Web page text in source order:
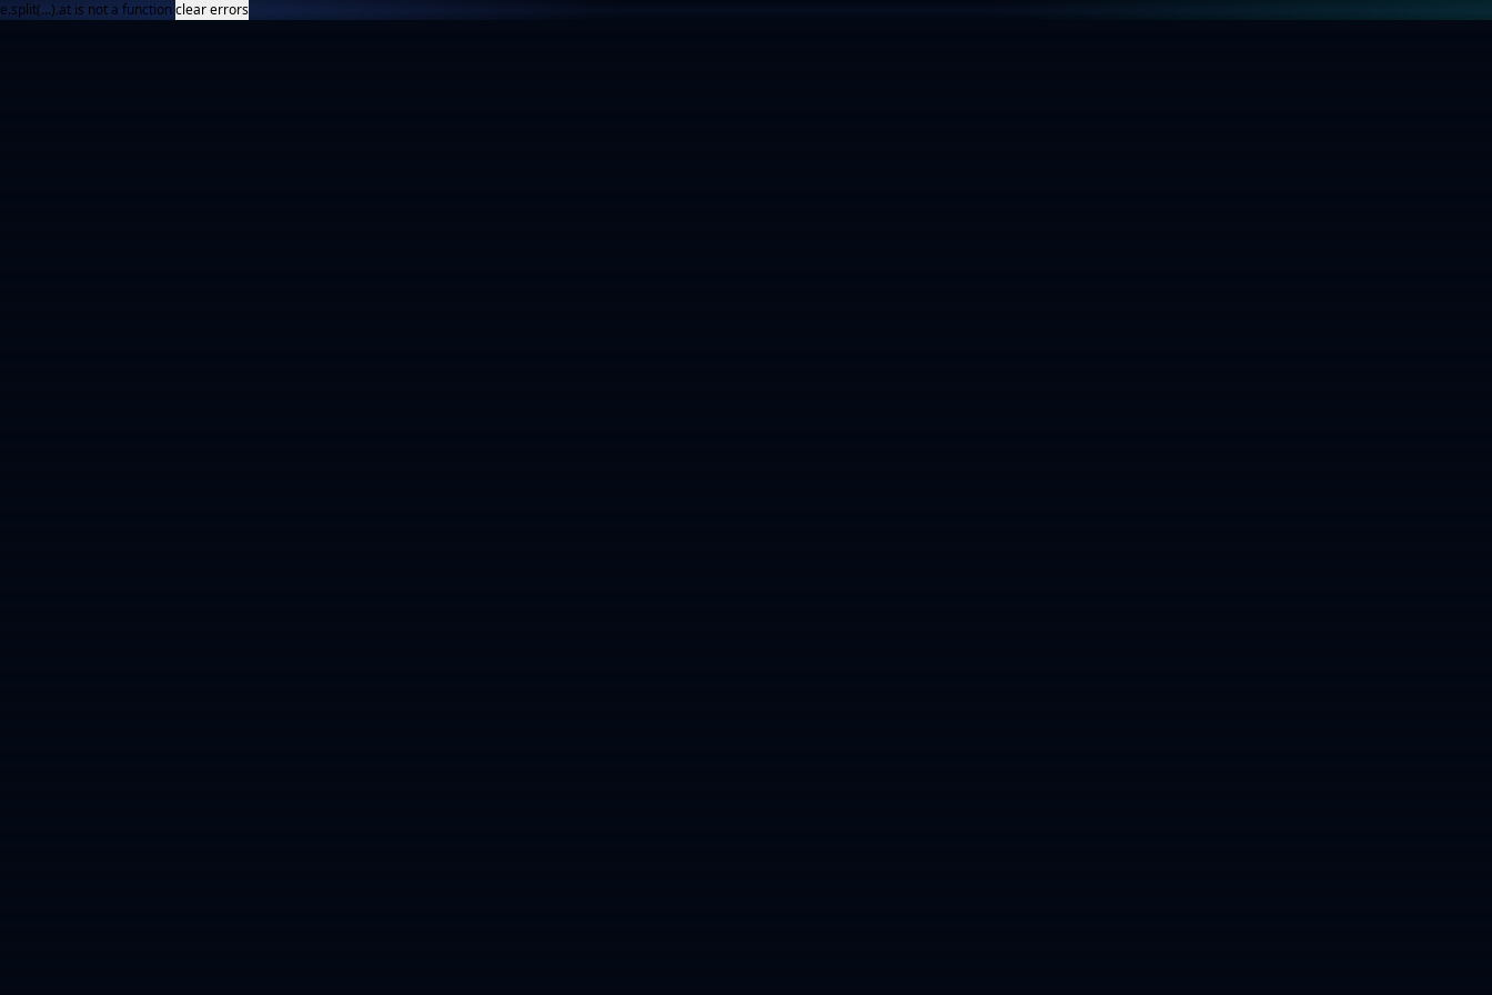
e.split(...).at is not a functionclear errors